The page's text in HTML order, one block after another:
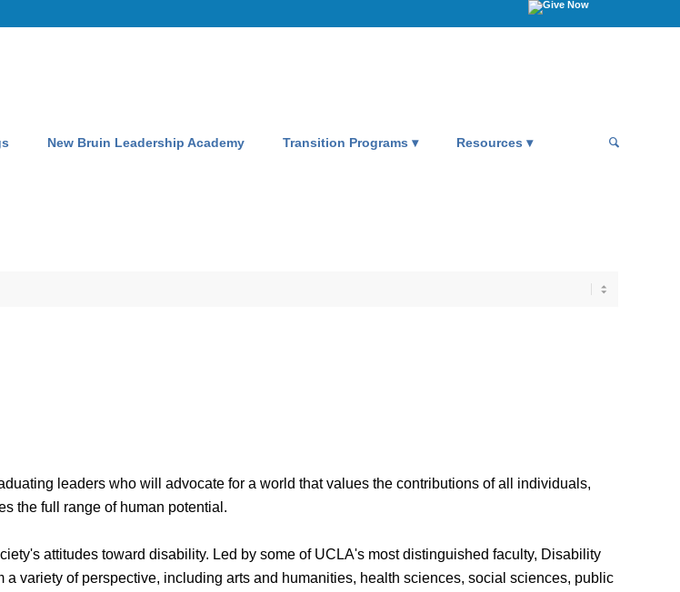
New Bruin Leadership Academy Transition Programs Resources
leaders who will advocate for a world that values the contributions of all individuals,
the full range of human potential.
attitudes toward disability. Led by some of UCLA's most distinguished faculty, Disability
variety of perspective, including arts and humanities, health sciences, social sciences, public